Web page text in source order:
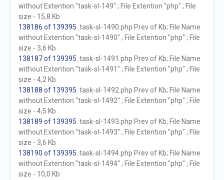
without Extention "task-sl-149" ; File Extention "php" ; File
size - 15,8 Kb
138186 of 139395 . task-sl-1490.php Prev of Kb; File Name
without Extention "task-sl-1490" ; File Extention "php" ; File
size - 3,6 Kb
138187 of 139395 . task-sl-1491.php Prev of Kb; File Name
without Extention "task-sl-1491" ; File Extention "php" ; File
size - 4,2 Kb
138188 of 139395 . task-sl-1492.php Prev of Kb; File Name
without Extention "task-sl-1492" ; File Extention "php" ; File
size - 4,5 Kb
138189 of 139395 . task-sl-1493.php Prev of Kb; File Name
without Extention "task-sl-1493" ; File Extention "php" ; File
size - 3,6 Kb
138190 of 139395 . task-sl-1494.php Prev of Kb; File Name
without Extention "task-sl-1494" ; File Extention "php" ; File
size - 10,0 Kb